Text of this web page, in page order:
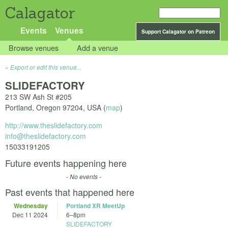
Calagator
Support Calagator on Patreon
Events Venues
Browse venues Add a venue
Export or edit this venue...
SLIDEFACTORY
213 SW Ash St #205
Portland, Oregon 97204, USA (map)
http://www.theslidefactory.com
info@theslidefactory.com
15033191205
Future events happening here
- No events -
Past events that happened here
Wednesday
Dec 11 2024
Portland XR MeetUp
6–8pm
SLIDEFACTORY